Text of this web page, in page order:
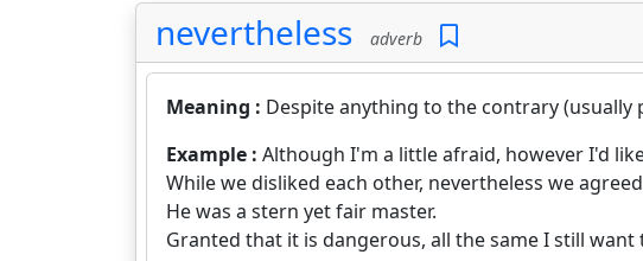
nevertheless adverb
Meaning : Despite anything to the contrary (usually
Example : Although I'm a little afraid, however I'd
While we disliked each other, nevertheless we
He was a stern yet fair master.
Granted that it is dangerous, all the same I still want